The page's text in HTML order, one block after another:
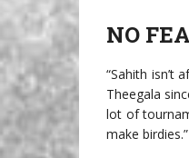
NO
“Sahith isn’t
Theegala
lot of
make birdies.”